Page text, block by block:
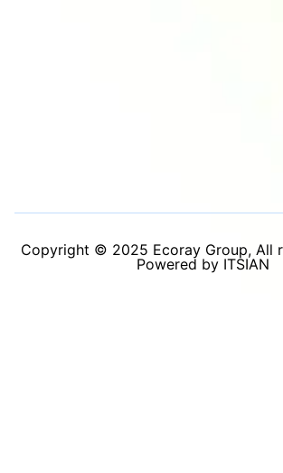
Copyright © 2025 Ecoray Group, All
Powered by ITSIAN